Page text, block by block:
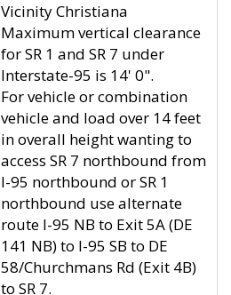
Vicinity Christiana
Maximum vertical clearance
for SR 1 and SR 7 under
Interstate-95 is 14' 0".
For vehicle or combination
vehicle and load over 14 feet
in overall height wanting to
access SR 7 northbound from
I-95 northbound or SR 1
northbound use alternate
route I-95 NB to Exit 5A (DE
141 NB) to I-95 SB to DE
58/Churchmans Rd (Exit 4B)
to SR 7.